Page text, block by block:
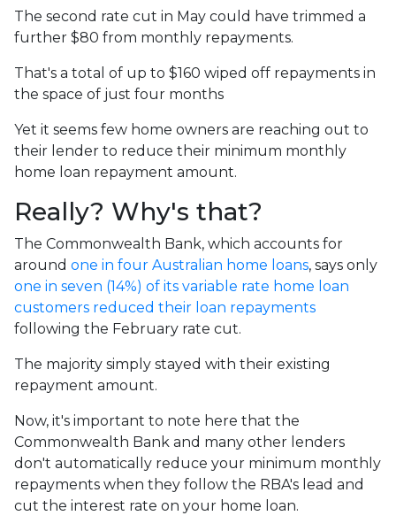
The second rate cut in May could have trimmed a
further $80 from monthly repayments.
That's a total of up to $160 wiped off repayments in
the space of just four months
Yet it seems few home owners are reaching out to
their lender to reduce their minimum monthly
home loan repayment amount.
Really? Why's that?
The Commonwealth Bank, which accounts for
around one in four Australian home loans, says only
one in seven (14%) of its variable rate home loan
customers reduced their loan repayments
following the February rate cut.
The majority simply stayed with their existing
repayment amount.
Now, it's important to note here that the
Commonwealth Bank and many other lenders
don't automatically reduce your minimum monthly
repayments when they follow the RBA's lead and
cut the interest rate on your home loan.